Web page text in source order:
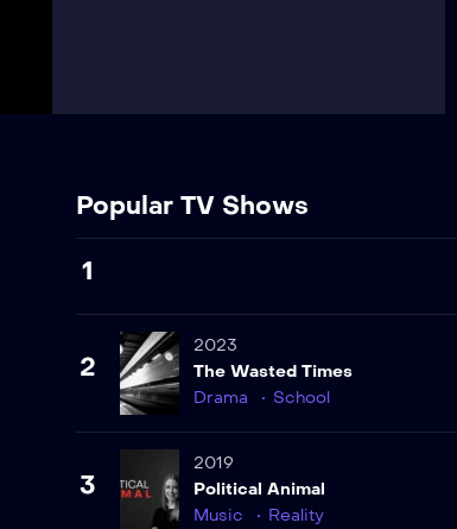
Popular TV Shows
1
2
2023
The Wasted Times
Drama
School
3
2019
Political Animal
Music
Reality